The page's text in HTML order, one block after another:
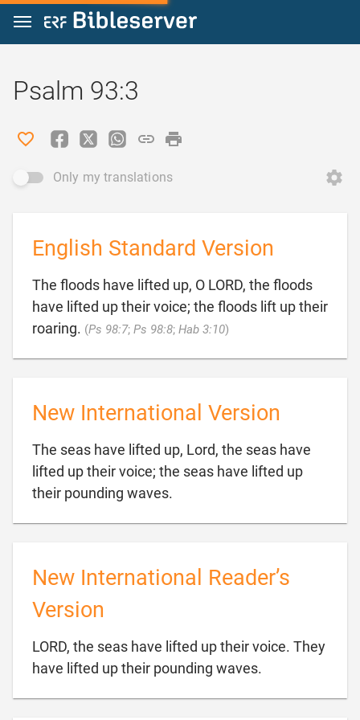
Jump to content
Psalm 93:3
Only my translations
English Standard Version
The floods have lifted up, O LORD, the floods
have lifted up their voice; the floods lift up their
roaring. (Ps 98:7; Ps 98:8; Hab 3:10)
New International Version
The seas have lifted up, Lord, the seas have
lifted up their voice; the seas have lifted up
their pounding waves.
New International Reader’s
Version
LORD, the seas have lifted up their voice. They
have lifted up their pounding waves.